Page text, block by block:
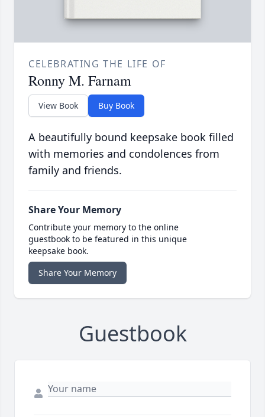
CELEBRATING THE LIFE OF
Ronny M. Farnam
View Book Buy Book
A beautifully bound keepsake book filled
with memories and condolences from
family and friends.
Share Your Memory
Contribute your memory to the online
guestbook to be featured in this unique
keepsake book.
Share Your Memory
Guestbook